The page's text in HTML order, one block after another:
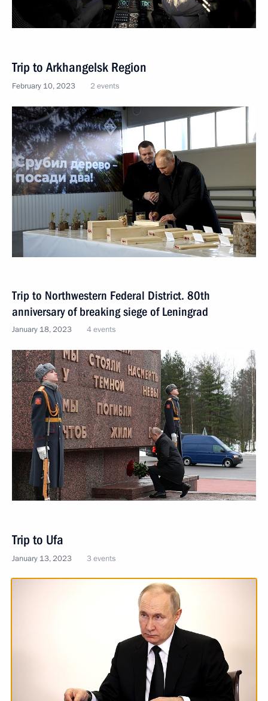
Trip to Arkhangelsk Region
February 10, 2023 2 events
Trip to Northwestern Federal District. 80th
anniversary of breaking siege of Leningrad
January 18, 2023 4 events
Trip to Ufa
January 13, 2023 3 events